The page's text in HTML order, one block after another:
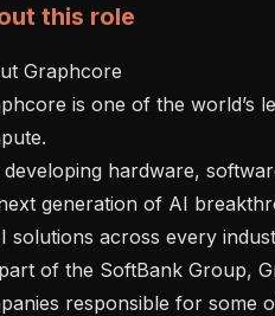
this role
Graphcore
generation of AI
solutions across every
responsible for some